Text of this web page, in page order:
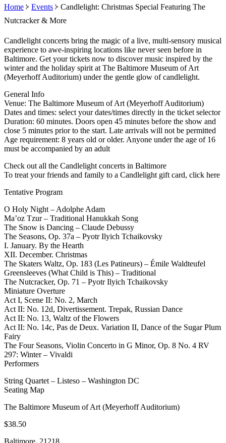
Home Events
Candlelight: Christmas Special Featuring The
Nutcracker & More
Candlelight concerts bring the magic of a live, multi-sensory musical
experience to awe-inspiring locations like never seen before in
Baltimore. Get your tickets now to discover music inspired by the
winter and the holiday spirit at The Baltimore Museum of Art
(Meyerhoff Auditorium) under the gentle glow of candlelight.
General Info
Venue: The Baltimore Museum of Art (Meyerhoff Auditorium)
Dates and times: select your dates/times directly in the ticket selector
Duration: 60 minutes. Doors open 45 minutes before the show and
close 5 minutes prior to the start. Late arrivals will not be permitted
Age requirement: 8 years old or older. Anyone under the age of 16
must be accompanied by an adult
Check out all the Candlelight concerts in Baltimore
To treat your friends and family to a Candlelight gift card, click here
Tentative Program
O Holy Night – Adolphe Adam
Ma’oz Tzur – Traditional Hanukkah Song
The Snow is Dancing – Claude Debussy
The Seasons, Op. 37a – Pyotr Ilyich Tchaikovsky
I. January. By the Hearth
XII. December. Christmas
The Skaters Waltz, Op. 183 (Les Patineurs) – Émile Waldteufel
Greensleeves (What Child is This) – Traditional
The Nutcracker, Op. 71 – Pyotr Ilyich Tchaikovsky
Miniature Overture
Act I, Scene II: No. 2, March
Act II: No. 12d, Divertissement. Trepak, Russian Dance
Act II: No. 13, Waltz of the Flowers
Act II: No. 14c, Pas de Deux. Variation II, Dance of the Sugar Plum
Fairy
The Four Seasons, Violin Concerto in G Minor, Op. 8 No. 4 RV
297: Winter – Vivaldi
Performers
String Quartet – Listeso – Washington DC
Seating Map
The Baltimore Museum of Art (Meyerhoff Auditorium)
$38.50
Baltimore, 21218